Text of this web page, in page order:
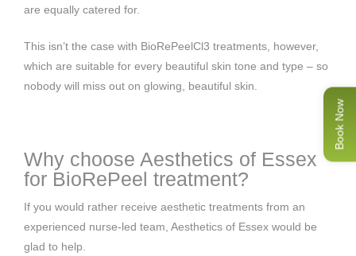
are equally catered for.
This isn’t the case with BioRePeelCl3 treatments, however,
which are suitable for every beautiful skin tone and type – so
nobody will miss out on glowing, beautiful skin.
Why choose Aesthetics of Essex
for BioRePeel treatment?
If you would rather receive aesthetic treatments from an
experienced nurse-led team, Aesthetics of Essex would be
glad to help.
Book Now